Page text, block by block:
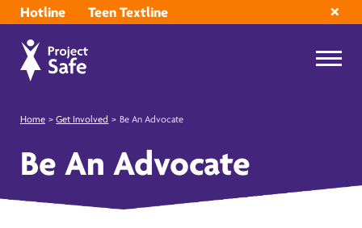
Hotline Teen Textline
Home > Get Involved > Be An Advocate
Be An Advocate